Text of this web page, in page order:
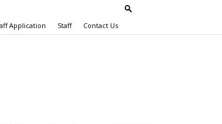
Application Staff Contact Us